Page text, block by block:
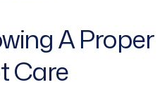
A Proper
Care